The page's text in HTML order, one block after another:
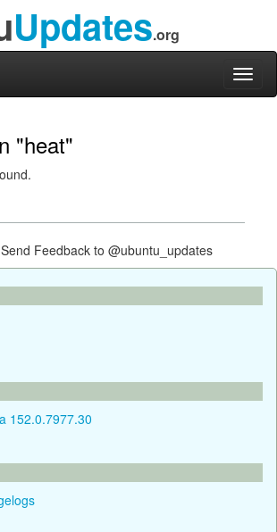
Updates.org
"heat"
Feedback to @ubuntu_updates
152.0.7977.30